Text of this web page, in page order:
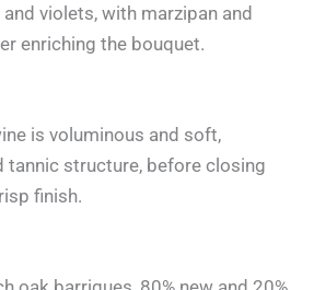
violets, with marzipan and
enriching the bouquet.
is voluminous and soft,
tannic structure, before closing
finish.